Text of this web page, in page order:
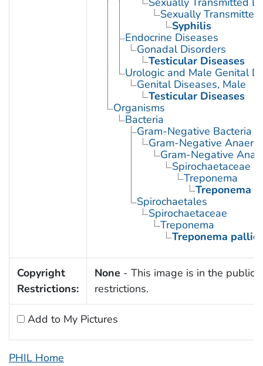
Sexually
Syphilis
Endocrine Diseases
Gonadal Disorders
Testicular Diseases
Urologic and Male Genital
Genital Diseases, Male
Testicular Diseases
Organisms
Bacteria
Gram-Negative Bacteria
Gram-Negative
Gram-Negative
Spirochaetaceae
Treponema
Treponema
Spirochaetales
Spirochaetaceae
Treponema
Treponema
Copyright
Restrictions:
None - This image is in the public
restrictions.
Add to My Pictures
PHIL Home